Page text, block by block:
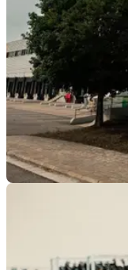
Stark Future
The electric bike